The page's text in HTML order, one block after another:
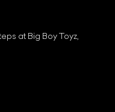
at Big Boy Toyz,